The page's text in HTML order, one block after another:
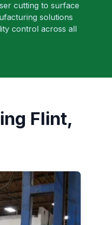
cutting to surface
solutions
control across all
Flint,